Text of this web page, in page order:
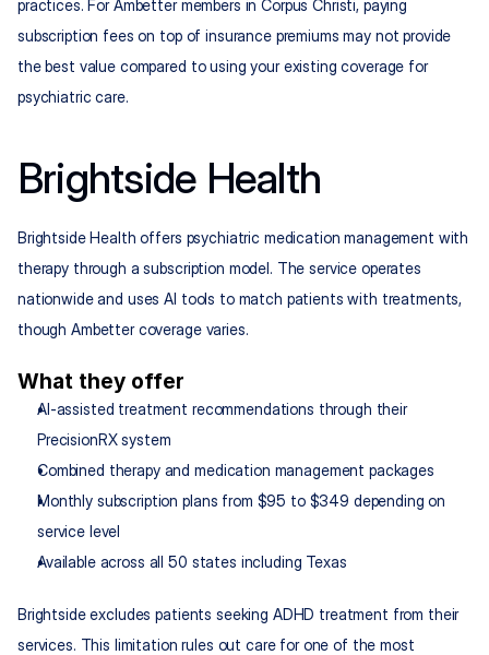
practices. For Ambetter members in Corpus Christi, paying
subscription fees on top of insurance premiums may not provide
the best value compared to using your existing coverage for
psychiatric care.
Brightside Health
Brightside Health offers psychiatric medication management with
therapy through a subscription model. The service operates
nationwide and uses AI tools to match patients with treatments,
though Ambetter coverage varies.
What they offer
AI-assisted treatment recommendations through their
PrecisionRX system
Combined therapy and medication management packages
Monthly subscription plans from $95 to $349 depending on
service level
Available across all 50 states including Texas
Brightside excludes patients seeking ADHD treatment from their
services. This limitation rules out care for one of the most